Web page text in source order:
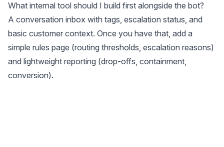
What internal tool should I build first alongside the bot?
A conversation inbox with tags, escalation status, and
basic customer context. Once you have that, add a
simple rules page (routing thresholds, escalation reasons)
and lightweight reporting (drop-offs, containment,
conversion).